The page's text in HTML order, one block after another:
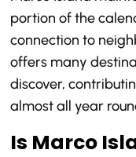
portion of the
connection to
offers many
discover,
almost all year
Is Marco